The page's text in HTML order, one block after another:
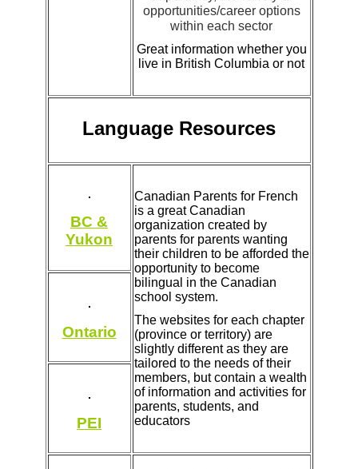
opportunities/career options
within each sector
Great information whether you
live in British Columbia or not
Language Resources
BC &
Yukon
Canadian Parents for French
is a great Canadian
organization created by
parents for parents wanting
their children to be afforded the
opportunity to become
bilingual in the Canadian
school system.
The websites for each chapter
(province or territory) are
slightly different as they are
tailored to the needs of their
members, but contain a wealth
of information and activities for
parents, students, and
educators
Ontario
PEI